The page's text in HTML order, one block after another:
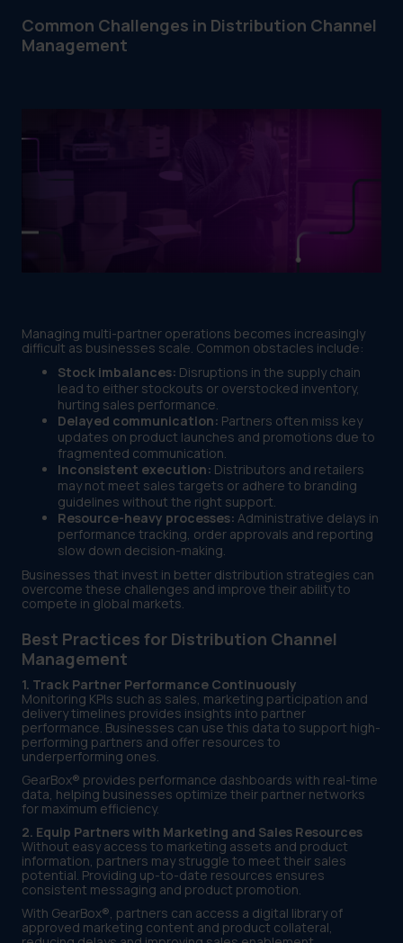
Common Challenges in Distribution Channel
Management
Managing multi-partner operations becomes increasingly
difficult as businesses scale. Common obstacles include:
Stock imbalances: Disruptions in the supply chain
lead to either stockouts or overstocked inventory,
hurting sales performance.
Delayed communication: Partners often miss key
updates on product launches and promotions due to
fragmented communication.
Inconsistent execution: Distributors and retailers
may not meet sales targets or adhere to branding
guidelines without the right support.
Resource-heavy processes: Administrative delays in
performance tracking, order approvals and reporting
slow down decision-making.
Businesses that invest in better distribution strategies can
overcome these challenges and improve their ability to
compete in global markets.
Best Practices for Distribution Channel
Management
1. Track Partner Performance Continuously
Monitoring KPIs such as sales, marketing participation and
delivery timelines provides insights into partner
performance. Businesses can use this data to support high-
performing partners and offer resources to
underperforming ones.
GearBox® provides performance dashboards with real-time
data, helping businesses optimize their partner networks
for maximum efficiency.
2. Equip Partners with Marketing and Sales Resources
Without easy access to marketing assets and product
information, partners may struggle to meet their sales
potential. Providing up-to-date resources ensures
consistent messaging and product promotion.
With GearBox®, partners can access a digital library of
approved marketing content and product collateral,